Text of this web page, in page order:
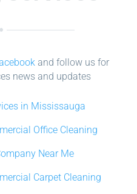
and follow us for
news and updates
in Mississauga
Office Cleaning
Near Me
Carpet Cleaning